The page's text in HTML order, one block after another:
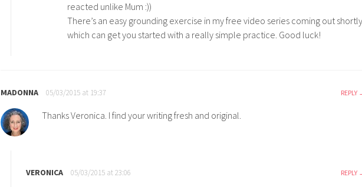
reacted unlike Mum :))
There’s an easy grounding exercise in my free video series coming out shortly
which can get you started with a really simple practice. Good luck!
MADONNA 05/03/2015 at 19:37 REPLY
Thanks Veronica. I find your writing fresh and original.
VERONICA 05/03/2015 at 23:06 REPLY